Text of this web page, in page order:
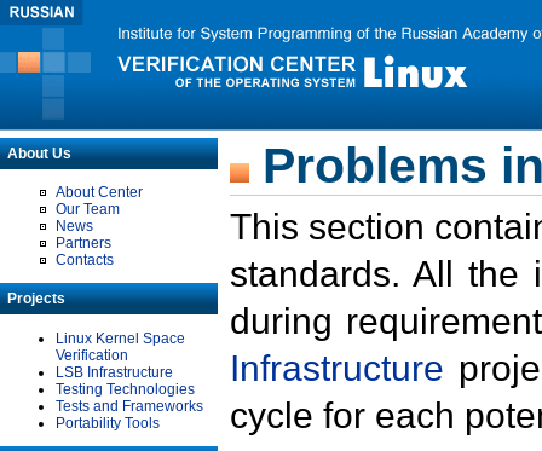
About Us
About Center
Our Team
News
Partners
Contacts
Projects
Linux Kernel Space
Verification
LSB Infrastructure
Testing Technologies
Tests and Frameworks
Portability Tools
Problems
This section
standards. All the
during
Infrastructure
cycle for each